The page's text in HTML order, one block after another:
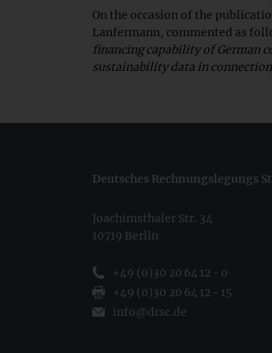
On the occasion of the
Lanfermann, commented as
financing capability of German
sustainability data in
Deutsches Rechnungslegungs
Joachimsthaler Str. 34
10719 Berlin
+49 (0)30 20 64 12 - 0
+49 (0)30 20 64 12 - 15
info@drsc.de